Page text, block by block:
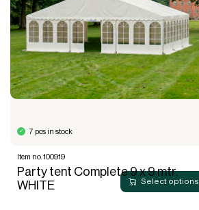
Select options
7 pcs in stock
Item no. 100919
Party tent Complete 9 x 9 mtr.
WHITE